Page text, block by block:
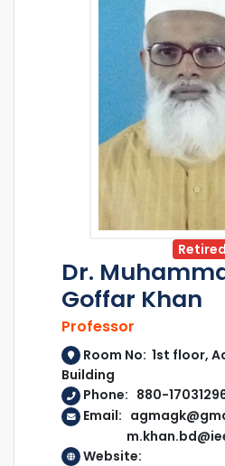
Retired
Dr.
Goffar Khan
Professor
Room No: 1st floor,
Building
Phone: 880-
Email:
Website: